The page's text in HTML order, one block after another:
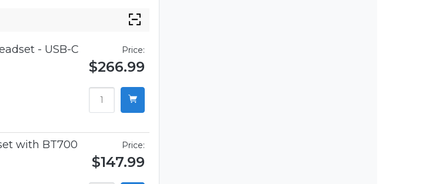
- USB-C
Price:
$266.99
with BT700
Price:
$147.99